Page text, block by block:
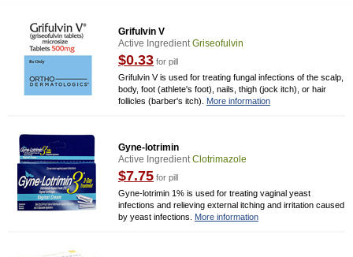
Grifulvin V
Active IngredientGriseofulvin
$0.33 for pill
Grifulvin V is used for treating fungal infections of the scalp,
body, foot (athlete's foot), nails, thigh (jock itch), or hair
follicles (barber's itch). More information
Gyne-lotrimin
Active IngredientClotrimazole
$7.75 for pill
Gyne-lotrimin 1% is used for treating vaginal yeast
infections and relieving external itching and irritation caused
by yeast infections. More information